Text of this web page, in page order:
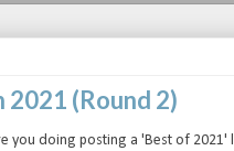
(Round 2)
you doing posting a 'Best of 2021'